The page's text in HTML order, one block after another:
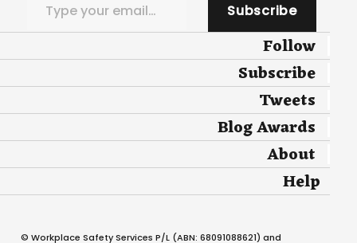
Subscribe
Follow
Subscribe
Tweets
Blog Awards
About
Help
© Workplace Safety Services P/L (ABN: 68091088621) and